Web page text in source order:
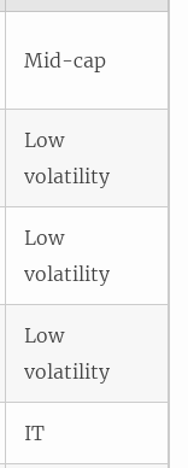
Mid-cap
Low
volatility
Low
volatility
Low
volatility
IT